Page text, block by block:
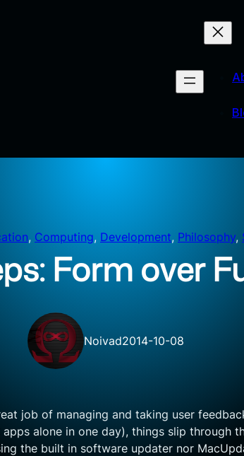
, Computing, Development, Philosophy,
Form over
Noivad2014-10-08
job of managing and taking user
alone in one day), things slip
the built in software updater nor